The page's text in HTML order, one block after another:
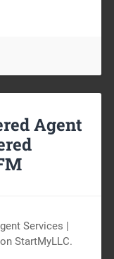
Agent
Services |
StartMyLLC.